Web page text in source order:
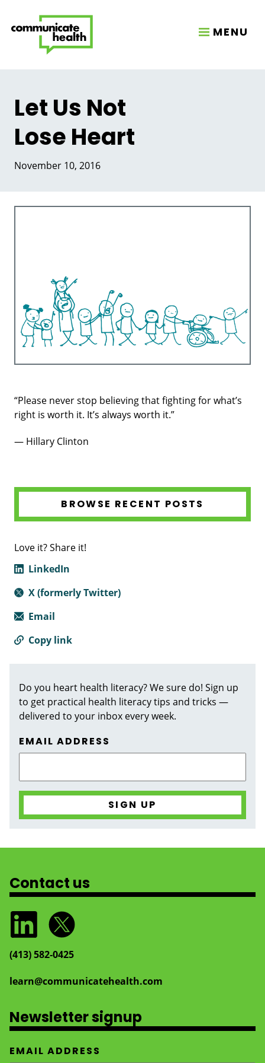
MENU
Let Us Not
Lose Heart
November 10, 2016
“Please never stop believing that fighting for what’s
right is worth it. It’s always worth it.”
— Hillary Clinton
BROWSE RECENT POSTS
Love it? Share it!
LinkedIn
X (formerly Twitter)
Email
Copy link
Do you heart health literacy? We sure do! Sign up
to get practical health literacy tips and tricks —
delivered to your inbox every week.
EMAIL ADDRESS
Contact us
(413) 582‑0425
learn@communicatehealth.com
Newsletter signup
EMAIL ADDRESS